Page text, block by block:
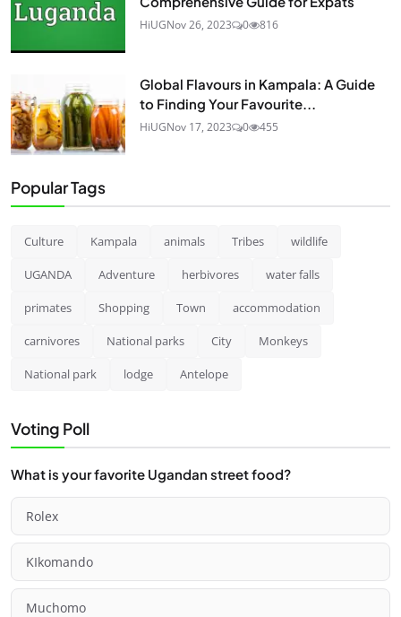
HiUGNov 26, 2023 0 816
Global Flavours in Kampala: A Guide
to Finding Your Favourite...
HiUGNov 17, 2023 0 455
Popular Tags
Culture Kampala animals Tribes wildlife
UGANDA Adventure herbivores water falls
primates Shopping Town accommodation
carnivores National parks City Monkeys
National park lodge Antelope
Voting Poll
What is your favorite Ugandan street food?
Rolex
KIkomando
Muchomo